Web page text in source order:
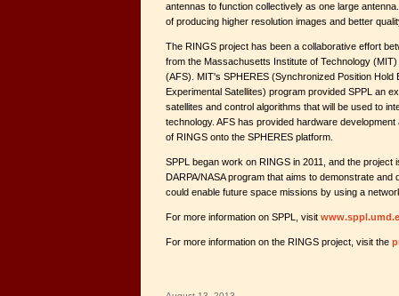
antennas to function collectively as one large
of producing higher resolution images and better
The RINGS project has been a collaborative effort
from the Massachusetts Institute of Technology
(AFS). MIT's SPHERES (Synchronized Position Hold
Experimental Satellites) program provided SPPL an
satellites and control algorithms that will be used to
technology. AFS has provided hardware
of RINGS onto the SPHERES platform.
SPPL began work on RINGS in 2011, and the project
DARPA/NASA program that aims to demonstrate and
could enable future space missions by using a
For more information on SPPL, visit
For more information on the RINGS project, visit the